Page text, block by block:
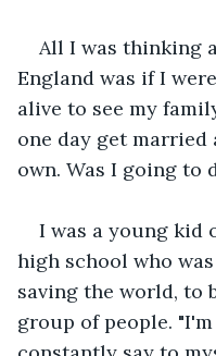
All I was thinking
England was if I
alive to see my
one day get married
own. Was I going to
I was a young kid
high school who
saving the world, to
group of people.